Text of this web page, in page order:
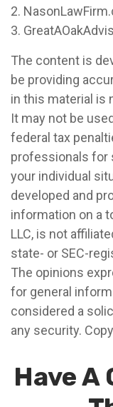
2.
3.
The content is
be providing
in this material is
It may not be
federal tax
professionals for
your individual
developed and
information on a
LLC, is not
state- or SEC-
The opinions
for general
considered a
any security.
Have